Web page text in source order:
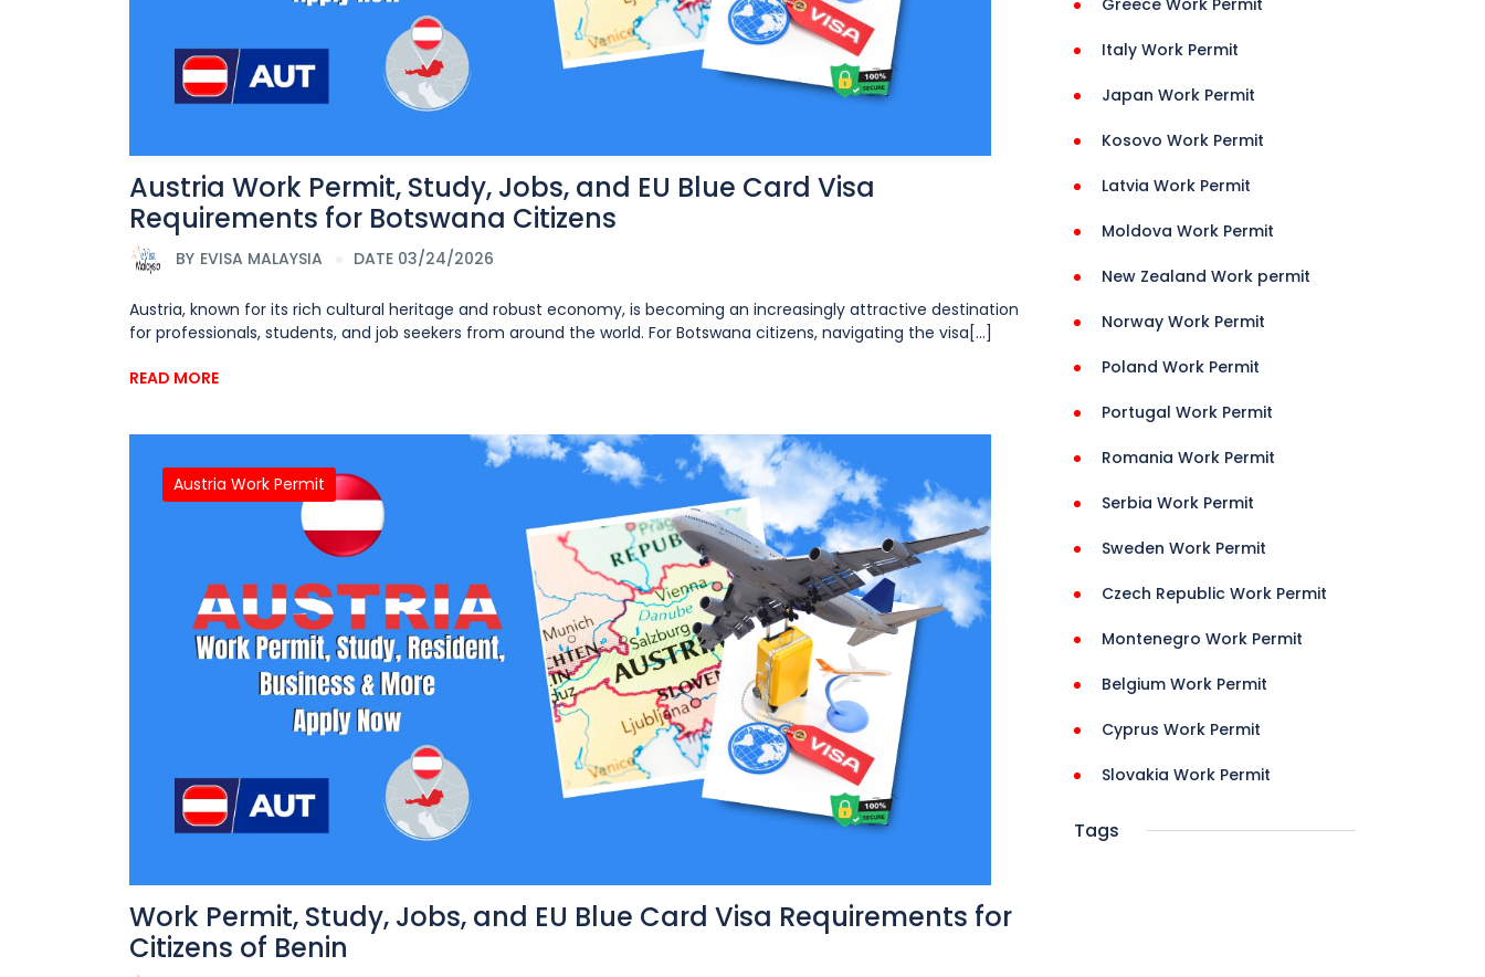
Austria Work Permit, Study, Jobs, and EU Blue Card Visa
Requirements for Botswana Citizens
BY EVISA MALAYSIA DATE 03/24/2026
Austria, known for its rich cultural heritage and robust economy, is becoming an increasingly attractive destination
for professionals, students, and job seekers from around the world. For Botswana citizens, navigating the visa[...]
READ MORE
Austria Work Permit
Work Permit, Study, Jobs, and EU Blue Card Visa Requirements for
Citizens of Benin
Greece Work Permit
Italy Work Permit
Japan Work Permit
Kosovo Work Permit
Latvia Work Permit
Moldova Work Permit
New Zealand Work permit
Norway Work Permit
Poland Work Permit
Portugal Work Permit
Romania Work Permit
Serbia Work Permit
Sweden Work Permit
Czech Republic Work Permit
Montenegro Work Permit
Belgium Work Permit
Cyprus Work Permit
Slovakia Work Permit
Tags